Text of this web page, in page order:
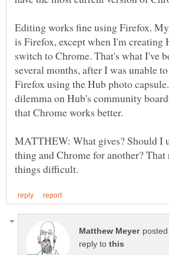
Editing works fine using Firefox.
is Firefox, except when I'm creating
switch to Chrome. That's what I've
several months, after I was unable
Firefox using the Hub photo
dilemma on Hub's community
that Chrome works better.
MATTHEW: What gives? Should I
thing and Chrome for another? That
reply to